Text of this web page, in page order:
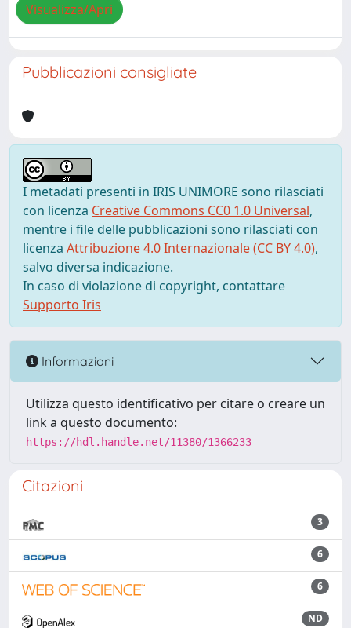
Visualizza/Apri
Pubblicazioni consigliate
I metadati presenti in IRIS UNIMORE sono rilasciati
con licenza Creative Commons CC0 1.0 Universal,
mentre i file delle pubblicazioni sono rilasciati con
licenza Attribuzione 4.0 Internazionale (CC BY 4.0),
salvo diversa indicazione.
In caso di violazione di copyright, contattare
Supporto Iris
Informazioni
Utilizza questo identificativo per citare o creare un
link a questo documento:
https://hdl.handle.net/11380/1366233
Citazioni
3
6
6
ND